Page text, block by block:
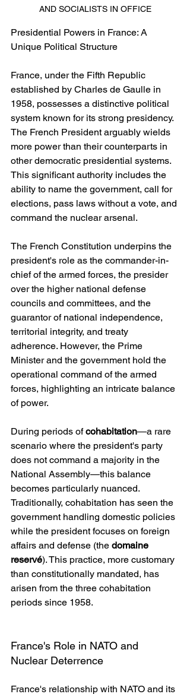
AND SOCIALISTS IN OFFICE
Presidential Powers in France: A
Unique Political Structure
France, under the Fifth Republic
established by Charles de Gaulle in
1958, possesses a distinctive political
system known for its strong presidency.
The French President arguably wields
more power than their counterparts in
other democratic presidential systems.
This significant authority includes the
ability to name the government, call for
elections, pass laws without a vote, and
command the nuclear arsenal.
The French Constitution underpins the
president's role as the commander-in-
chief of the armed forces, the presider
over the higher national defense
councils and committees, and the
guarantor of national independence,
territorial integrity, and treaty
adherence. However, the Prime
Minister and the government hold the
operational command of the armed
forces, highlighting an intricate balance
of power.
During periods of cohabitation—a rare
scenario where the president's party
does not command a majority in the
National Assembly—this balance
becomes particularly nuanced.
Traditionally, cohabitation has seen the
government handling domestic policies
while the president focuses on foreign
affairs and defense (the domaine
reservé). This practice, more customary
than constitutionally mandated, has
arisen from the three cohabitation
periods since 1958.
France's Role in NATO and
Nuclear Deterrence
France's relationship with NATO and its